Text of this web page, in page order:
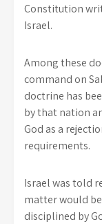
Constitution
Israel.
Among these
command on
doctrine has
by that nation
God as a
requirements.
Israel was told
matter would
disciplined by